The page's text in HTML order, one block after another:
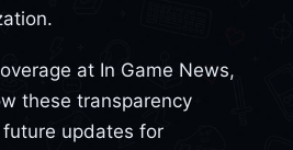
at In Game News,
these transparency
updates for